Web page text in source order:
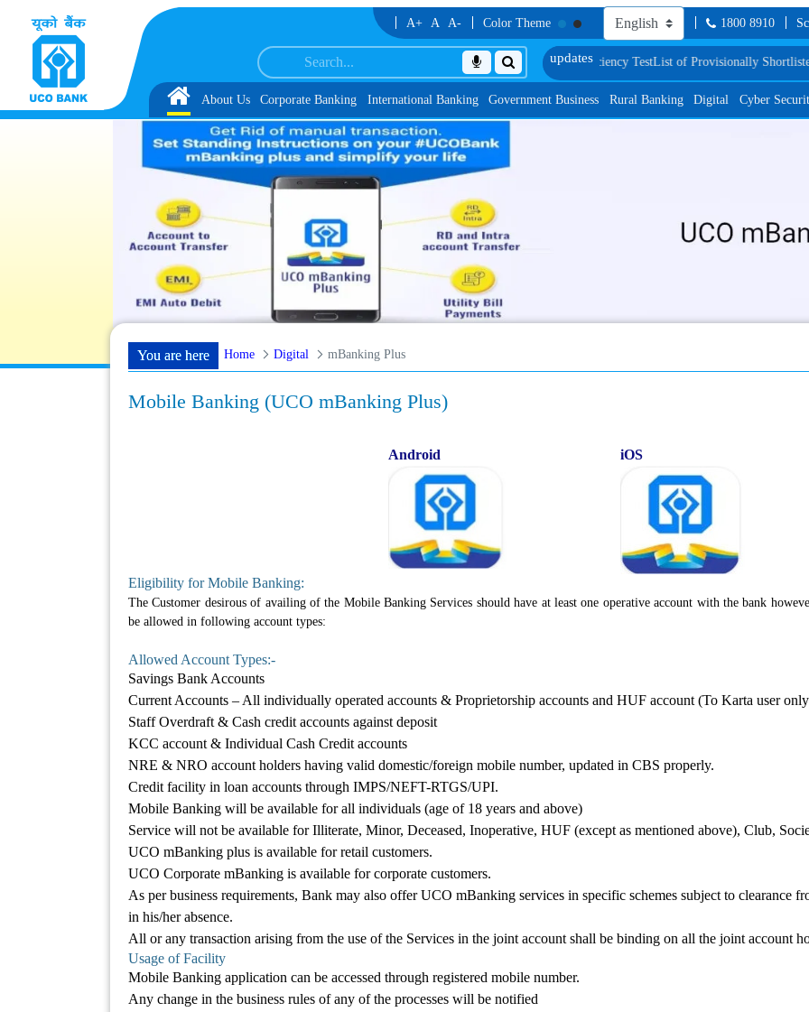
Skip to Content A+ A A- Color Theme 1800 8910
1, along with schedule of Document, Biometric Verification and Language Proficiency Test List of Provisionally Shortlisted Candidates for Group
Home
About Us Corporate Banking International Banking Government Business Rural Banking Digital Cyber
You are here Home Digital mBanking Plus
Mobile Banking (UCO mBanking Plus)
Android iOS
Eligibility for Mobile Banking:
The Customer desirous of availing of the Mobile Banking Services should have at least one operative account with the bank
be allowed in following account types:
Allowed Account Types:-
Savings Bank Accounts
Current Accounts – All individually operated accounts & Proprietorship accounts and HUF account (To Karta user
Staff Overdraft & Cash credit accounts against deposit
KCC account & Individual Cash Credit accounts
NRE & NRO account holders having valid domestic/foreign mobile number, updated in CBS properly.
Credit facility in loan accounts through IMPS/NEFT-RTGS/UPI.
Mobile Banking will be available for all individuals (age of 18 years and above)
Service will not be available for Illiterate, Minor, Deceased, Inoperative, HUF (except as mentioned above), Club,
UCO mBanking plus is available for retail customers.
UCO Corporate mBanking is available for corporate customers.
As per business requirements, Bank may also offer UCO mBanking services in specific schemes subject to
in his/her absence.
All or any transaction arising from the use of the Services in the joint account shall be binding on all the joint account
Usage of Facility
Mobile Banking application can be accessed through registered mobile number.
Any change in the business rules of any of the processes will be notified